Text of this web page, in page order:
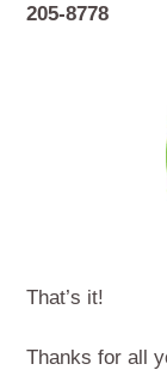
205-8778
That’s it!
Thanks for all